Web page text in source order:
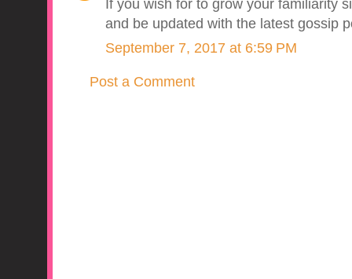
If you wish for to grow your familiarity
and be updated with the latest gossip
September 7, 2017 at 6:59 PM
Post a Comment